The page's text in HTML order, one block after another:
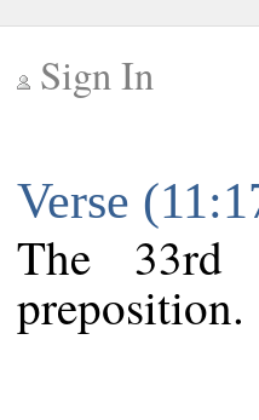
Sign In
Verse
The
preposition.